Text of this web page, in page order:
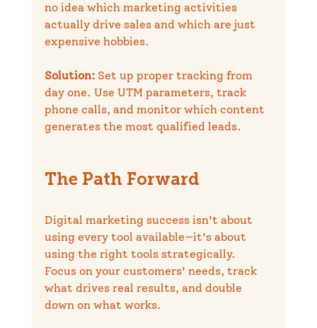
no idea which marketing activities
actually drive sales and which are just
expensive hobbies.
Solution: Set up proper tracking from
day one. Use UTM parameters, track
phone calls, and monitor which content
generates the most qualified leads.
The Path Forward
Digital marketing success isn't about
using every tool available—it's about
using the right tools strategically.
Focus on your customers' needs, track
what drives real results, and double
down on what works.